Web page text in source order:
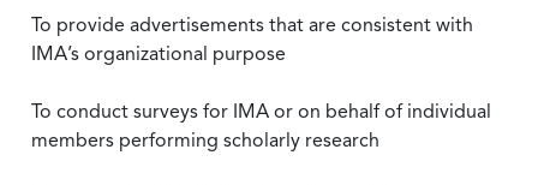
To provide advertisements that are consistent with
IMA’s organizational purpose
To conduct surveys for IMA or on behalf of individual
members performing scholarly research